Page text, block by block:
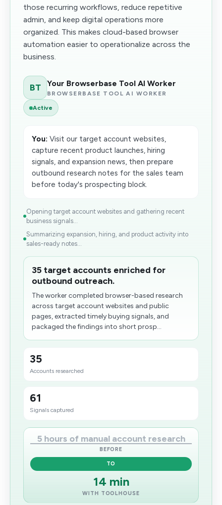
those recurring workflows, reduce repetitive
admin, and keep digital operations more
organized. This makes cloud-based browser
automation easier to operationalize across the
business.
BT Your Browserbase Tool AI Worker
BROWSERBASE TOOL AI WORKER
Active
You: Visit our target account websites,
capture recent product launches, hiring
signals, and expansion news, then prepare
outbound research notes for the sales team
before today's prospecting block.
Opening target account websites and gathering recent
business signals...
Summarizing expansion, hiring, and product activity into
sales-ready notes...
35 target accounts enriched for
outbound outreach.
The worker completed browser-based research
across target account websites and public
pages, extracted timely buying signals, and
packaged the findings into​ short prosp...
35
Accounts researched
61
Signals captured
5 hours of manual account research
BEFORE
TO
14 min
WITH TOOLHOUSE